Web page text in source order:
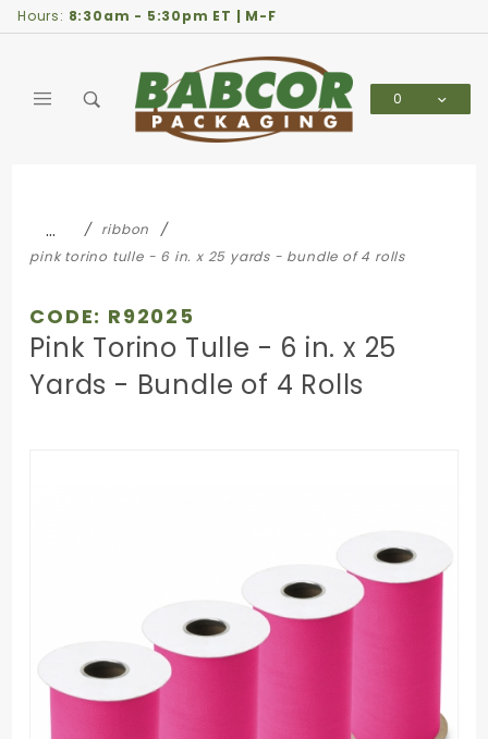
Hours: 8:30am - 5:30pm ET | M-F
0
…
ribbon
pink torino tulle - 6 in. x 25 yards - bundle of 4 rolls
CODE: R92025
Pink Torino Tulle - 6 in. x 25
Yards - Bundle of 4 Rolls